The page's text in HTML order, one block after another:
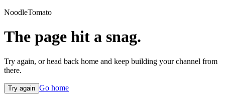
NoodleTomato
The page hit a snag.
Try again, or head back home and keep building your channel from
there.
Try again Go home